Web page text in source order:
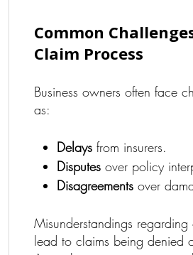
Common
Claim Process
Business owners often face
as:
Delays from insurers.
Disputes over policy
Disagreements over
Misunderstandings
lead to claims being denied